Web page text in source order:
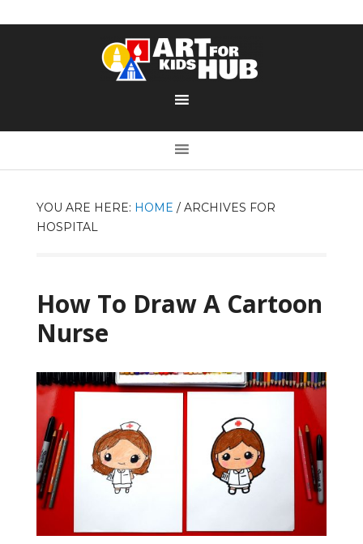
YOU ARE HERE: HOME /ARCHIVES FOR
HOSPITAL
How To Draw A Cartoon
Nurse